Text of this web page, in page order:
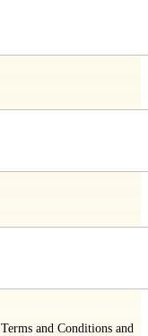
Terms and Conditions and